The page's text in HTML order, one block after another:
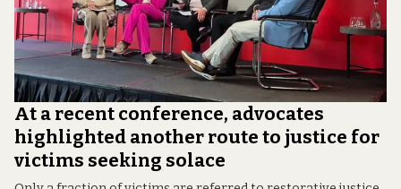
At a recent conference, advocates
highlighted another route to justice for
victims seeking solace